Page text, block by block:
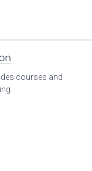
courses and